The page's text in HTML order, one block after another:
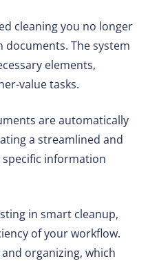
cleaning you no longer
The system
elements,
value tasks.
are automatically
a streamlined and
specific information
in smart cleanup,
of your workflow.
organizing, which